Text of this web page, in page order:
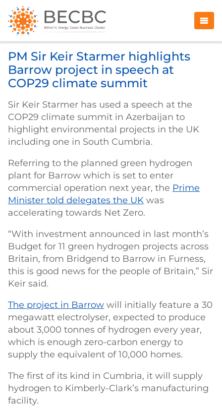
PM Sir Keir Starmer highlights
Barrow project in speech at
COP29 climate summit
Sir Keir Starmer has used a speech at the
COP29 climate summit in Azerbaijan to
highlight environmental projects in the UK
including one in South Cumbria.
Referring to the planned green hydrogen
plant for Barrow which is set to enter
commercial operation next year, the Prime
Minister told delegates the UK was
accelerating towards Net Zero.
“With investment announced in last month’s
Budget for 11 green hydrogen projects across
Britain, from Bridgend to Barrow in Furness,
this is good news for the people of Britain,” Sir
Keir said.
The project in Barrow will initially feature a 30
megawatt electrolyser, expected to produce
about 3,000 tonnes of hydrogen every year,
which is enough zero-carbon energy to
supply the equivalent of 10,000 homes.
The first of its kind in Cumbria, it will supply
hydrogen to Kimberly-Clark’s manufacturing
facility.